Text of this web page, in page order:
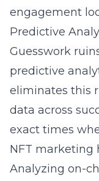
engagement
Predictive
Guesswork
predictive
eliminates this
data across
exact times
NFT marketing
Analyzing on-